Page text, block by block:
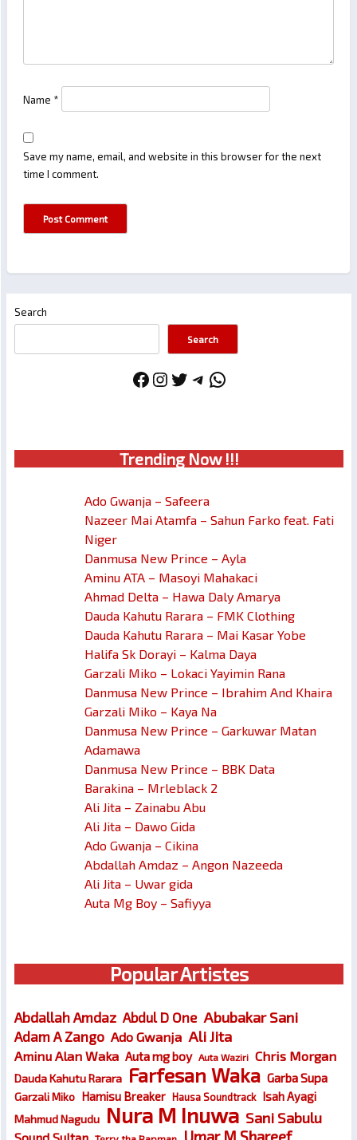
Name *
Save my name, email, and website in this browser for the next
time I comment.
Search
Search
Facebook
Instagram
Twitter
Telegram
WhatsApp
Trending Now !!!
Ado Gwanja – Safeera
Nazeer Mai Atamfa – Sahun Farko feat. Fati
Niger
Danmusa New Prince – Ayla
Aminu ATA – Masoyi Mahakaci
Ahmad Delta – Hawa Daly Amarya
Dauda Kahutu Rarara – FMK Clothing
Dauda Kahutu Rarara – Mai Kasar Yobe
Halifa Sk Dorayi – Kalma Daya
Garzali Miko – Lokaci Yayimin Rana
Danmusa New Prince – Ibrahim And Khaira
Garzali Miko – Kaya Na
Danmusa New Prince – Garkuwar Matan
Adamawa
Danmusa New Prince – BBK Data
Barakina – Mrleblack 2
Ali Jita – Zainabu Abu
Ali Jita – Dawo Gida
Ado Gwanja – Cikina
Abdallah Amdaz – Angon Nazeeda
Ali Jita – Uwar gida
Auta Mg Boy – Safiyya
Popular Artistes
Abdallah Amdaz Abdul D One Abubakar Sani
Adam A Zango Ado Gwanja Ali Jita
Aminu Alan Waka Auta mg boy Auta Waziri Chris Morgan
Dauda Kahutu Rarara Farfesan Waka Garba Supa
Garzali Miko Hamisu Breaker Hausa Soundtrack Isah Ayagi
Mahmud Nagudu Nura M Inuwa Sani Sabulu
Sound Sultan Umar M Shareef